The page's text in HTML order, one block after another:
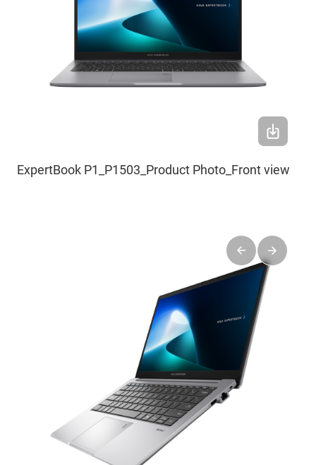
ExpertBook P1_P1503_Product Photo_Front view